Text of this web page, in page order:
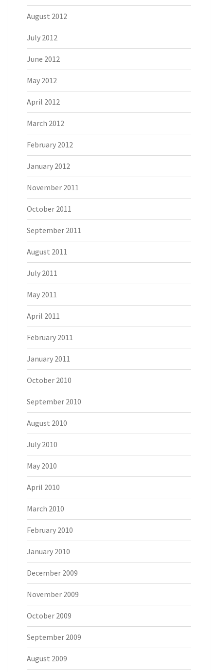
August 2012
July 2012
June 2012
May 2012
April 2012
March 2012
February 2012
January 2012
November 2011
October 2011
September 2011
August 2011
July 2011
May 2011
April 2011
February 2011
January 2011
October 2010
September 2010
August 2010
July 2010
May 2010
April 2010
March 2010
February 2010
January 2010
December 2009
November 2009
October 2009
September 2009
August 2009